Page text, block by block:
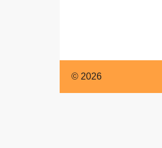
© 2026